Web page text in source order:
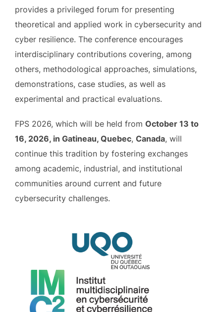
provides a privileged forum for presenting
theoretical and applied work in cybersecurity and
cyber resilience. The conference encourages
interdisciplinary contributions covering, among
others, methodological approaches, simulations,
demonstrations, case studies, as well as
experimental and practical evaluations.
FPS 2026, which will be held from October 13 to
16, 2026, in Gatineau, Quebec, Canada, will
continue this tradition by fostering exchanges
among academic, industrial, and institutional
communities around current and future
cybersecurity challenges.